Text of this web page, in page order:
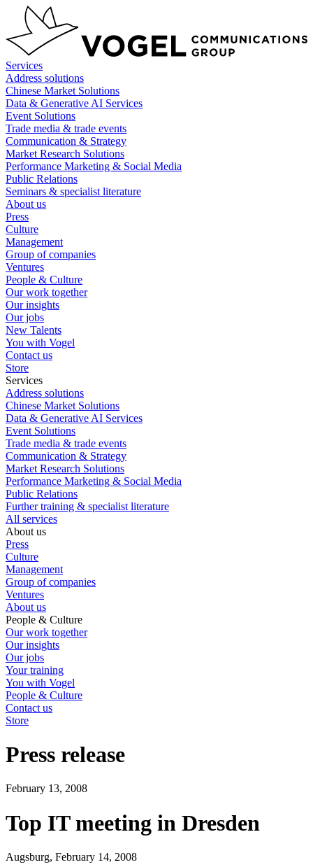
Skip
content
Services
Address solutions
Chinese Market Solutions
Data & Generative AI Services
Event Solutions
Trade media & trade events
Communication & Strategy
Market Research Solutions
Performance Marketing & Social Media
Public Relations
Seminars & specialist literature
About us
Press
Culture
Management
Group of companies
Ventures
People & Culture
Our work together
Our insights
Our jobs
New Talents
You with Vogel
Contact us
Store
Services
Address solutions
Chinese Market Solutions
Data & Generative AI Services
Event Solutions
Trade media & trade events
Communication & Strategy
Market Research Solutions
Performance Marketing & Social Media
Public Relations
Further training & specialist literature
All services
About us
Press
Culture
Management
Group of companies
Ventures
About us
People & Culture
Our work together
Our insights
Our jobs
Your training
You with Vogel
People & Culture
Contact us
Store
Press release
February 13, 2008
Top IT meeting in Dresden
Augsburg, February 14, 2008